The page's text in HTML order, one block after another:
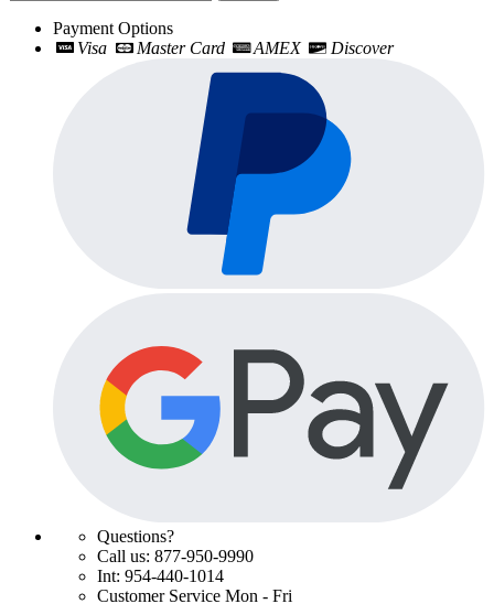
Payment Options
Visa
Master Card AMEX Discover
Questions?
Call us: 877-950-9990
Int: 954-440-1014
Customer Service Mon - Fri